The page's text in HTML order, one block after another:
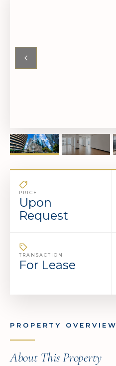
PRICE
Upon
Request
TRANSACTION
For Lease
PROPERTY OVERVIEW
About This Property